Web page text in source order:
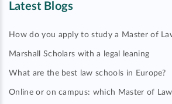
Latest Blogs
How do you apply to study a Master of
Marshall Scholars with a legal leaning
What are the best law schools in Europe?
Online or on campus: which Master of